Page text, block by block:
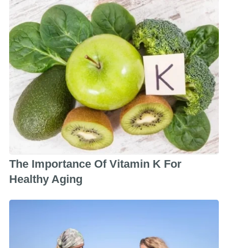
The Importance Of Vitamin K For
Healthy Aging